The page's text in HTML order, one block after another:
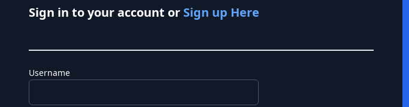
Sign in to your account or Sign up Here
Username